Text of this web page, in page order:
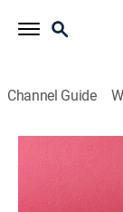
Channel Guide
Remix